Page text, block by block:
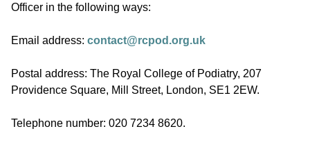
Officer in the following ways:
Email address: contact@rcpod.org.uk
Postal address: The Royal College of Podiatry, 207
Providence Square, Mill Street, London, SE1 2EW.
Telephone number: 020 7234 8620.